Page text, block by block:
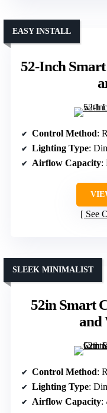
52-Inch
EASY INSTALL
Control Method:
Lighting Type:
Airflow Capacity:
See
52in Smart
and
SLEEK MINIMALIST
Control Method:
Lighting Type:
Airflow Capacity: